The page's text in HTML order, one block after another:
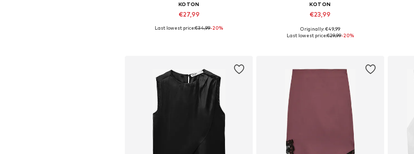
KOTON
€27,99
Available sizes: S-M, M-L
Last lowest price:€34,99-20%
KOTON
€23,99
Available sizes: S, M, L, XL
Originally: €49,99
Last lowest price:€29,99-20%